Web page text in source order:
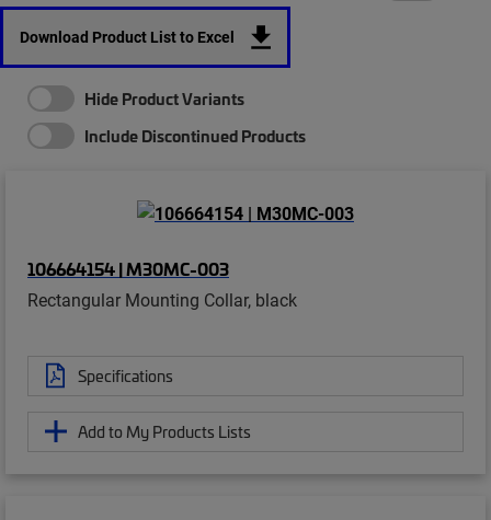
Download Product List to Excel
Hide Product Variants
Include Discontinued Products
106664154 | M30MC-003
Rectangular Mounting Collar, black
Specifications
Add to My Products Lists